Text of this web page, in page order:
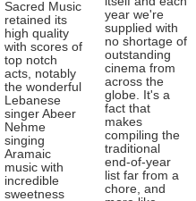
Sacred Music
retained its
high quality
with scores of
top notch
acts, notably
the wonderful
Lebanese
singer Abeer
Nehme
singing
Aramaic
music with
incredible
sweetness
year we're
supplied with
no shortage of
outstanding
cinema from
across the
globe. It's a
fact that
makes
compiling the
traditional
end-of-year
list far from a
chore, and